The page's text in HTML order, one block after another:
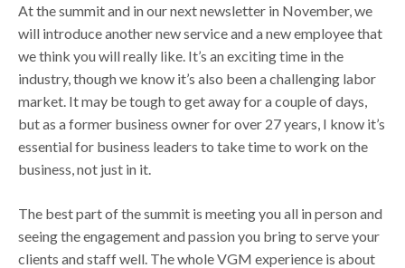
At the summit and in our next newsletter in November, we
will introduce another new service and a new employee that
we think you will really like. It’s an exciting time in the
industry, though we know it’s also been a challenging labor
market. It may be tough to get away for a couple of days,
but as a former business owner for over 27 years, I know it’s
essential for business leaders to take time to work on the
business, not just in it.
The best part of the summit is meeting you all in person and
seeing the engagement and passion you bring to serve your
clients and staff well. The whole VGM experience is about